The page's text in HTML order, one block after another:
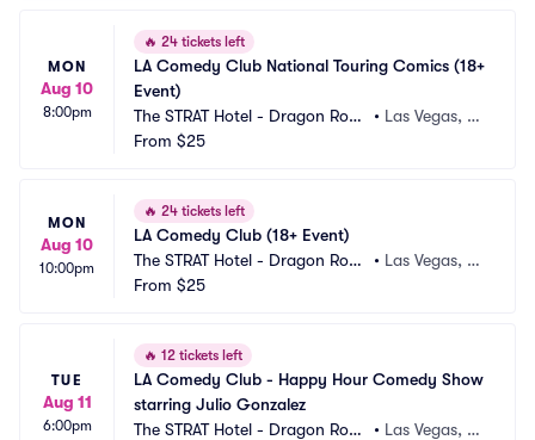
MON
Aug 10
8:00pm
🔥 24 tickets left
LA Comedy Club National Touring Comics (18+
Event)
The STRAT Hotel - Dragon Roo
m
• Las Vegas, N
From $25
MON
Aug 10
10:00pm
🔥 24 tickets left
LA Comedy Club (18+ Event)
The STRAT Hotel - Dragon Roo
m
• Las Vegas, N
From $25
TUE
Aug 11
6:00pm
🔥 12 tickets left
LA Comedy Club - Happy Hour Comedy Show
starring Julio Gonzalez
The STRAT Hotel - Dragon Roo
• Las Vegas, N